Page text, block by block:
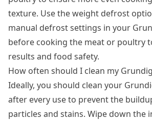
texture. Use the weight defrost
manual defrost settings in your
before cooking the meat or poultry
results and food safety.
How often should I clean my
Ideally, you should clean your
after every use to prevent the
particles and stains. Wipe down the